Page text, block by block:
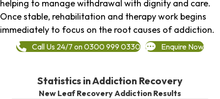
helping to manage withdrawal with dignity and care.
Once stable, rehabilitation and therapy work begins
immediately to focus on the root causes of addiction.
Call Us 24/7 on 0300 999 0330 Enquire Now
Statistics in Addiction Recovery
New Leaf Recovery Addiction Results